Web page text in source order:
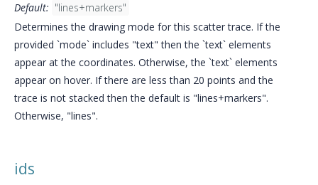
Default: "lines+markers"
Determines the drawing mode for this scatter trace. If the
provided `mode` includes "text" then the `text` elements
appear at the coordinates. Otherwise, the `text` elements
appear on hover. If there are less than 20 points and the
trace is not stacked then the default is "lines+markers".
Otherwise, "lines".
ids